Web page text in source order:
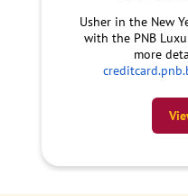
Usher in the New
with the PNB
more